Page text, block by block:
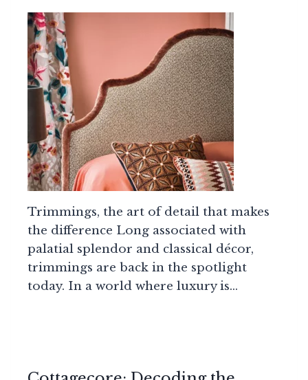
Trimmings, the art of detail that makes
the difference Long associated with
palatial splendor and classical décor,
trimmings are back in the spotlight
today. In a world where luxury is…